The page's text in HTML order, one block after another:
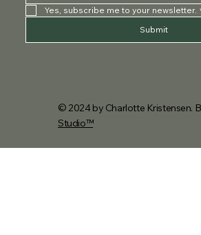
Yes, subscribe me to your newsletter.
Submit
© 2024 by Charlotte Kristensen.
Studio™